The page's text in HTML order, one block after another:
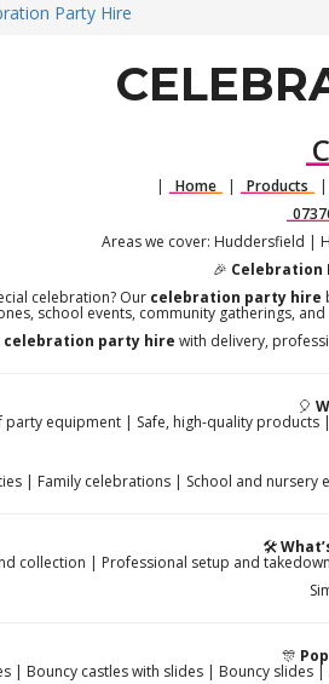
Party Hire
Home Products
Areas we cover: Huddersfield |
🎉 Celebration
celebration? Our celebration party hire
school events, community gatherings,
celebration party hire with delivery,
🎈
party equipment | Safe, high-quality
| Family celebrations | School and
🛠️
collection | Professional setup and
🎊
| Bouncy castles with slides | Bouncy